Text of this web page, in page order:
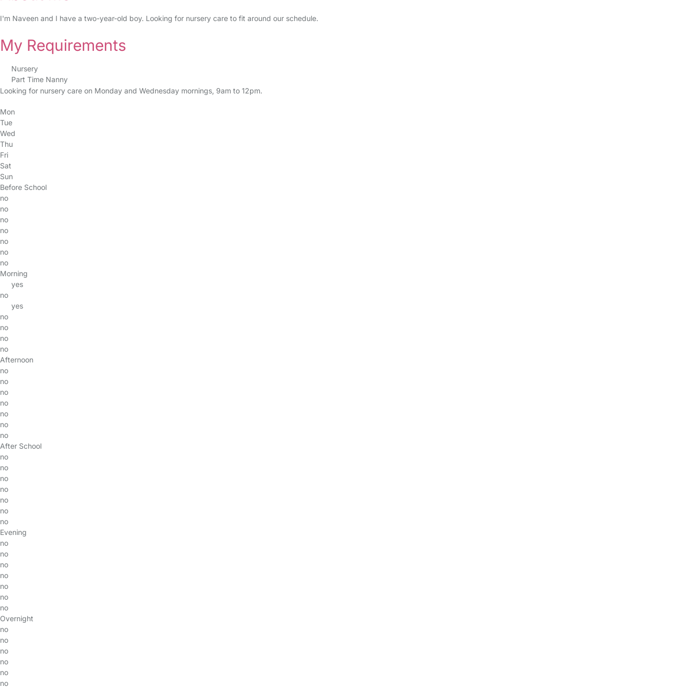
I'm Naveen and I have a two-year-old boy. Looking for nursery care to fit around our schedule.
My Requirements
Nursery
Part Time Nanny
Looking for nursery care on Monday and Wednesday mornings, 9am to 12pm.
Mon
Tue
Wed
Thu
Fri
Sat
Sun
Before School
no
no
no
no
no
no
no
Morning
yes
no
yes
no
no
no
no
Afternoon
no
no
no
no
no
no
no
After School
no
no
no
no
no
no
no
Evening
no
no
no
no
no
no
no
Overnight
no
no
no
no
no
no